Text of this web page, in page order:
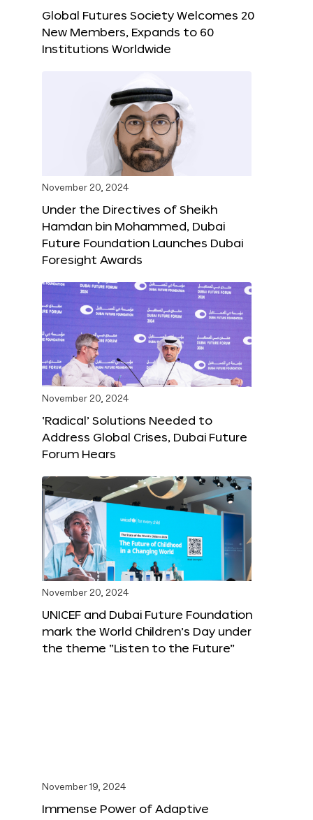
Global Futures Society Welcomes 20
New Members, Expands to 60
Institutions Worldwide
November 20, 2024
Under the Directives of Sheikh
Hamdan bin Mohammed, Dubai
Future Foundation Launches Dubai
Foresight Awards
November 20, 2024
‘Radical’ Solutions Needed to
Address Global Crises, Dubai Future
Forum Hears
November 20, 2024
UNICEF and Dubai Future Foundation
mark the World Children’s Day under
the theme “Listen to the Future”
November 19, 2024
Immense Power of Adaptive